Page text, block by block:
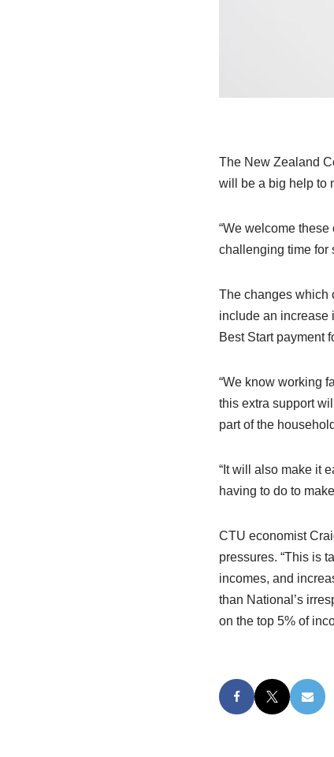
The New Zealand
will be a big help to
“We welcome
challenging time for
The changes which
include an increase
Best Start payment
“We know working
this extra support
part of the
“It will also make it
having to do to
CTU economist
pressures. “This is
incomes, and
than National’s
on the top 5% of